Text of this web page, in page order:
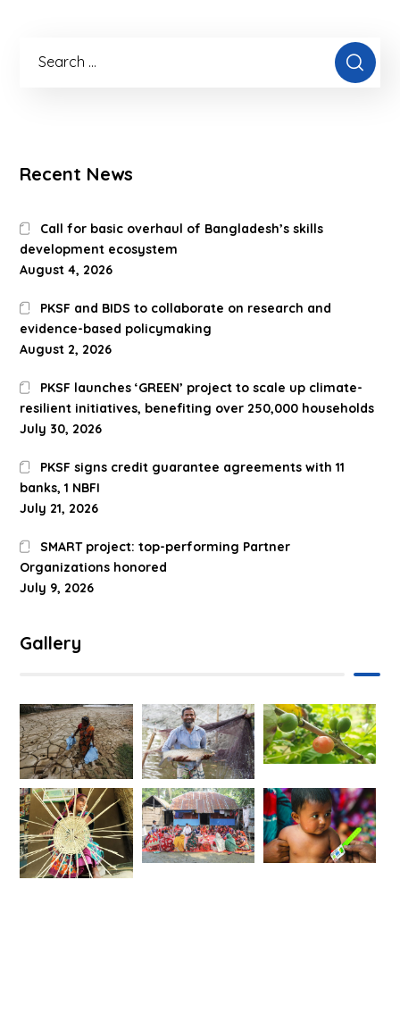
Recent News
Call for basic overhaul of Bangladesh’s skills
development ecosystem
August 4, 2026
PKSF and BIDS to collaborate on research and
evidence-based policymaking
August 2, 2026
PKSF launches ‘GREEN’ project to scale up climate-
resilient initiatives, benefiting over 250,000 households
July 30, 2026
PKSF signs credit guarantee agreements with 11
banks, 1 NBFI
July 21, 2026
SMART project: top-performing Partner
Organizations honored
July 9, 2026
Gallery